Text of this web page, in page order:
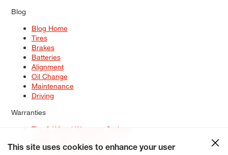
Blog
Blog Home
Tires
Brakes
Batteries
Alignment
Oil Change
Maintenance
Driving
Warranties
Tire & Wheel Warranty Options
Service Warranty Options
This site uses cookies to enhance your user